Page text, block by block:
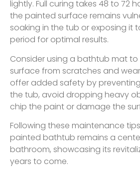
lightly. Full curing takes 48 to 72
the painted surface remains
soaking in the tub or exposing it
period for optimal results.
Consider using a bathtub mat
surface from scratches and
offer added safety by preventing
the tub, avoid dropping heavy
chip the paint or damage the
Following these maintenance
painted bathtub remains a
bathroom, showcasing its
years to come.